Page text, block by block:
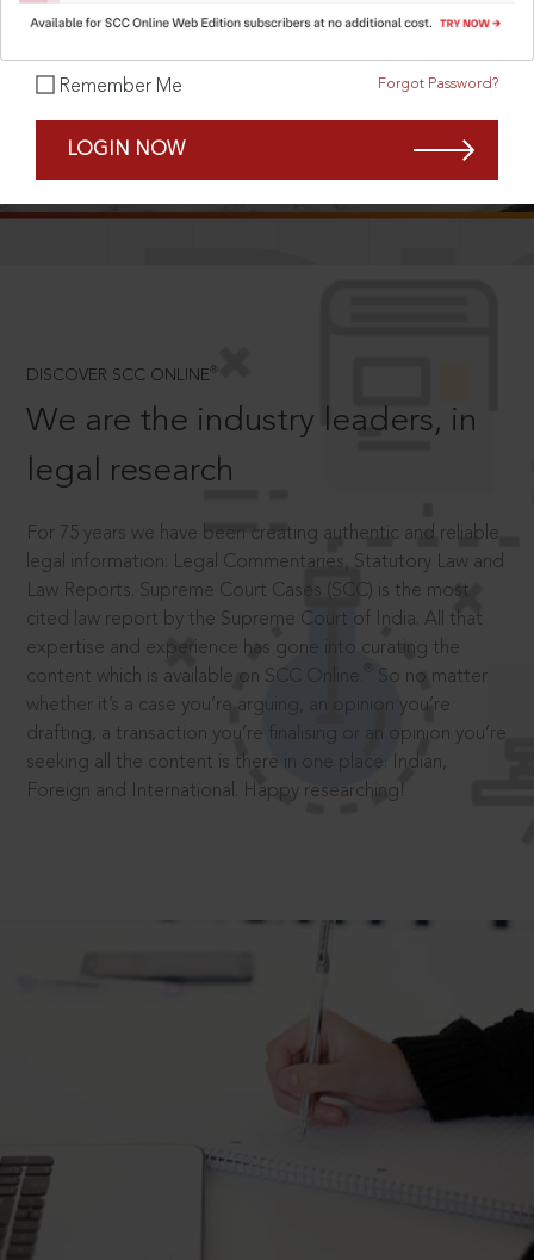
Remember Me Forgot Password?
LOGIN NOW
DISCOVER SCC ONLINE ®
We are the industry leaders, in
legal research
For 75 years we have been creating authentic and reliable
legal information: Legal Commentaries, Statutory Law and
Law Reports. Supreme Court Cases (SCC) is the most
cited law report by the Supreme Court of India. All that
expertise and experience has gone into curating the
content which is available on SCC Online.
So no matter
whether it’s a case you’re arguing, an opinion you’re
drafting, a transaction you’re finalising or an opinion you’re
seeking all the content is there in one place: Indian,
Foreign and International. Happy researching!